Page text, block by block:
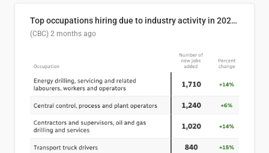
Top occupations hiring due to industry activity in 2026-2035
(CBC) 2 months ago